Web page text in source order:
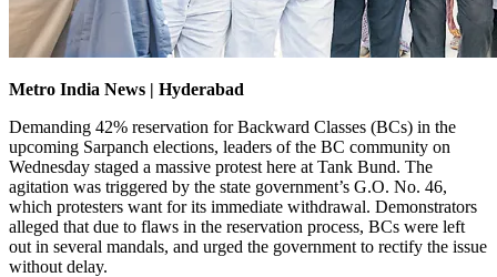
Metro India News | Hyderabad
Demanding 42% reservation for Backward Classes (BCs) in the
upcoming Sarpanch elections, leaders of the BC community on
Wednesday staged a massive protest here at Tank Bund. The
agitation was triggered by the state government’s G.O. No. 46,
which protesters want for its immediate withdrawal. Demonstrators
alleged that due to flaws in the reservation process, BCs were left
out in several mandals, and urged the government to rectify the issue
without delay.